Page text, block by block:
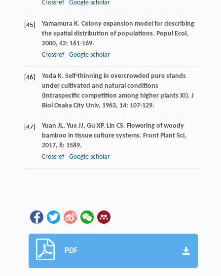
Crossref
Google scholar
[45] Yamamura K. Colony expansion model for describing
the spatial distribution of populations. Popul Ecol ,
2000, 42: 161-169.
Crossref
Google scholar
[46] Yoda K. Self-thinning in overcrowded pure stands
under cultivated and natural conditions
(Intraspecific competition among higher plants XI). J
Biol Osaka City Univ, 1963, 14: 107-129.
[47] Yuan JL, Yue JJ, Gu XP, Lin CS. Flowering of woody
bamboo in tissue culture systems. Front Plant Sci,
2017, 8: 1589.
Crossref
Google scholar
PDF